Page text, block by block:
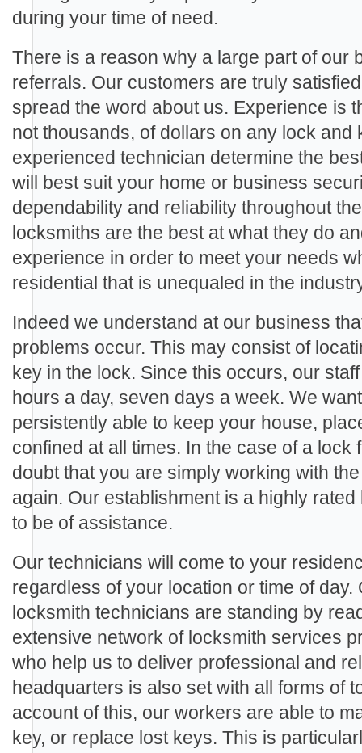
during your time of need.
There is a reason why a large part of our
referrals. Our customers are truly
spread the word about us. Experience is
not thousands, of dollars on any lock and
experienced technician determine the
will best suit your home or business
dependability and reliability throughout
locksmiths are the best at what they do
experience in order to meet your needs
residential that is unequaled in the
Indeed we understand at our business
problems occur. This may consist of
key in the lock. Since this occurs, our
hours a day, seven days a week. We
persistently able to keep your house,
confined at all times. In the case of a lock
doubt that you are simply working with
again. Our establishment is a highly
to be of assistance.
Our technicians will come to your
regardless of your location or time of
locksmith technicians are standing by
extensive network of locksmith services
who help us to deliver professional and
headquarters is also set with all forms of
account of this, our workers are able to
key, or replace lost keys. This is